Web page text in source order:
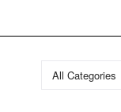
All Categories